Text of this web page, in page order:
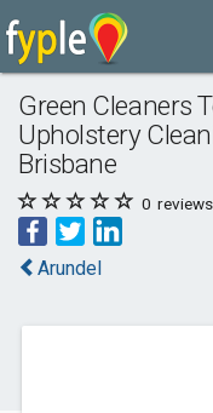
Green Cleaners
Upholstery
Brisbane
0 reviews
Arundel